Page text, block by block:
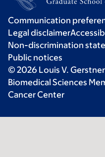
Communication
Legal disclaimer
Non-discrimination
Public notices
© 2026 Louis V.
Biomedical Sciences
Cancer Center